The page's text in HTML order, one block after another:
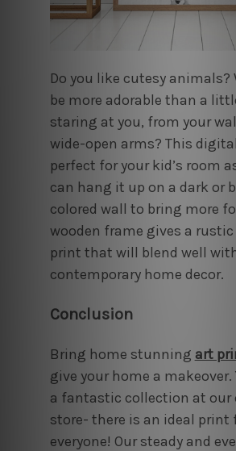
Do you like cutesy animals?
be more adorable than a
staring at you, from your
wide-open arms? This
perfect for your kid’s room
can hang it up on a dark or
colored wall to bring more
wooden frame gives a
print that will blend well
contemporary home decor.
Conclusion
Bring home stunning art
give your home a makeover.
a fantastic collection at our
store- there is an ideal print
everyone! Our steady and